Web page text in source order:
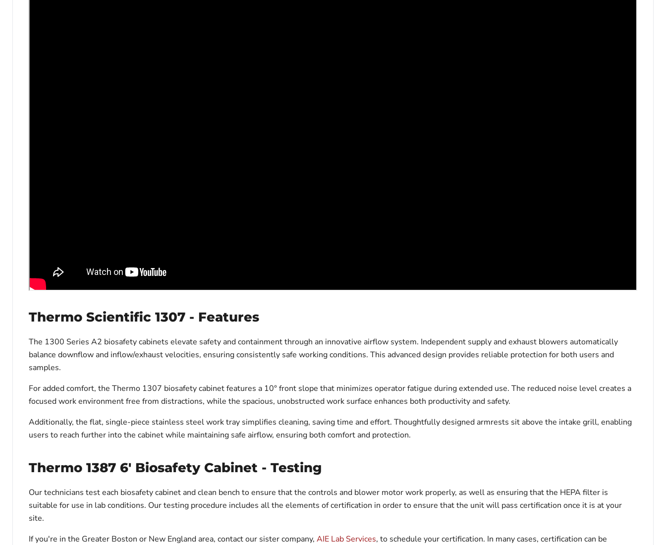
Thermo Scientific 1307 - Features
The 1300 Series A2 biosafety cabinets elevate safety and containment through an innovative airflow system. Independent supply and exhaust blowers automatically
balance downflow and inflow/exhaust velocities, ensuring consistently safe working conditions. This advanced design provides reliable protection for both users and
samples.
For added comfort, the Thermo 1307 biosafety cabinet features a 10° front slope that minimizes operator fatigue during extended use. The reduced noise level creates a
focused work environment free from distractions, while the spacious, unobstructed work surface enhances both productivity and safety.
Additionally, the flat, single-piece stainless steel work tray simplifies cleaning, saving time and effort. Thoughtfully designed armrests sit above the intake grill, enabling
users to reach further into the cabinet while maintaining safe airflow, ensuring both comfort and protection.
Thermo 1387 6' Biosafety Cabinet - Testing
Our technicians test each biosafety cabinet and clean bench to ensure that the controls and blower motor work properly, as well as ensuring that the HEPA filter is
suitable for use in lab conditions. Our testing procedure includes all the elements of certification in order to ensure that the unit will pass certification once it is at your
site.
If you're in the Greater Boston or New England area, contact our sister company, AIE Lab Services, to schedule your certification. In many cases, certification can be